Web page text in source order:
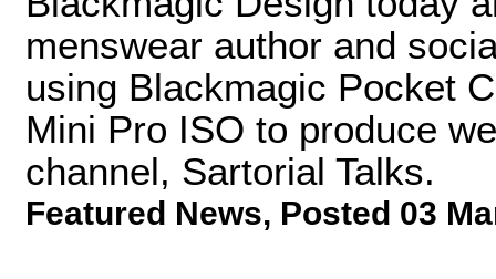
menswear author and
using Blackmagic Pocket
Mini Pro ISO to produce
channel, Sartorial Talks.
Featured News, Posted 03